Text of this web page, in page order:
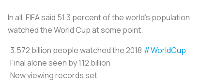
In all, FIFA said 51.3 percent of the world’s population
watched the World Cup at some point.
3.572 billion people watched the 2018 #WorldCup
Final alone seen by 1.12 billion
New viewing records set